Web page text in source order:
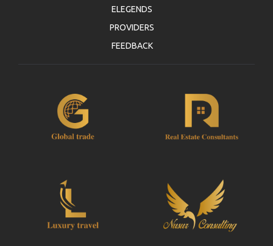
ELEGENDS
PROVIDERS
FEEDBACK